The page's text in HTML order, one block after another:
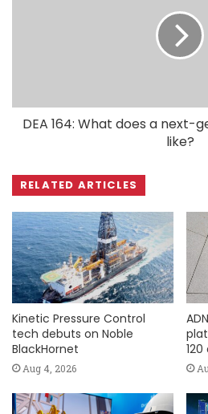
DEA 164: What does a next-
like?
RELATED ARTICLES
Kinetic Pressure Control
tech debuts on Noble
BlackHornet
Aug 4, 2026